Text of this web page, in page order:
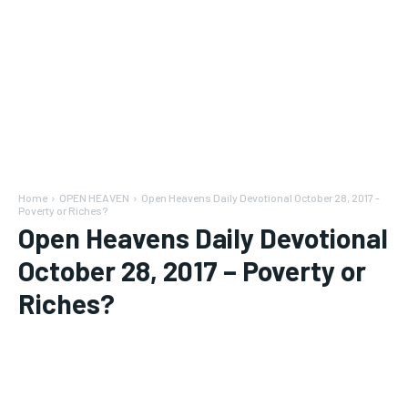
Home OPEN HEAVEN
Open Heavens Daily Devotional October 28, 2017 -
Poverty or Riches?
Open Heavens Daily Devotional
October 28, 2017 – Poverty or
Riches?